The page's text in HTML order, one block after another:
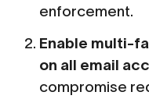
enforcement.
Enable multi-
on all email
compromise